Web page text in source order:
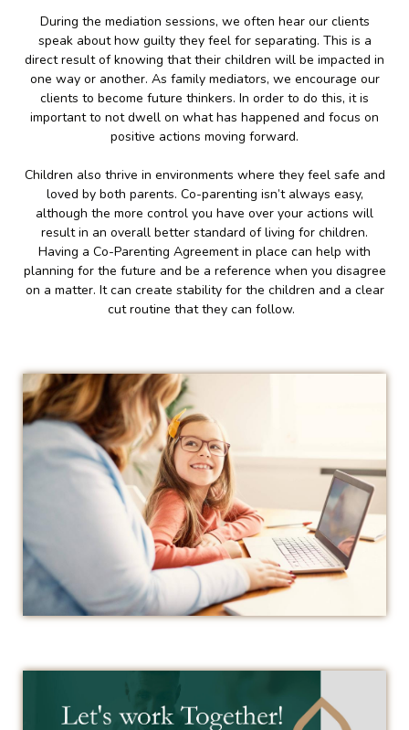
During the mediation sessions, we often hear our clients
speak about how guilty they feel for separating. This is a
direct result of knowing that their children will be impacted in
one way or another. As family mediators, we encourage our
clients to become future thinkers. In order to do this, it is
important to not dwell on what has happened and focus on
positive actions moving forward.
Children also thrive in environments where they feel safe and
loved by both parents. Co-parenting isn’t always easy,
although the more control you have over your actions will
result in an overall better standard of living for children.
Having a Co-Parenting Agreement in place can help with
planning for the future and be a reference when you disagree
on a matter. It can create stability for the children and a clear
cut routine that they can follow.